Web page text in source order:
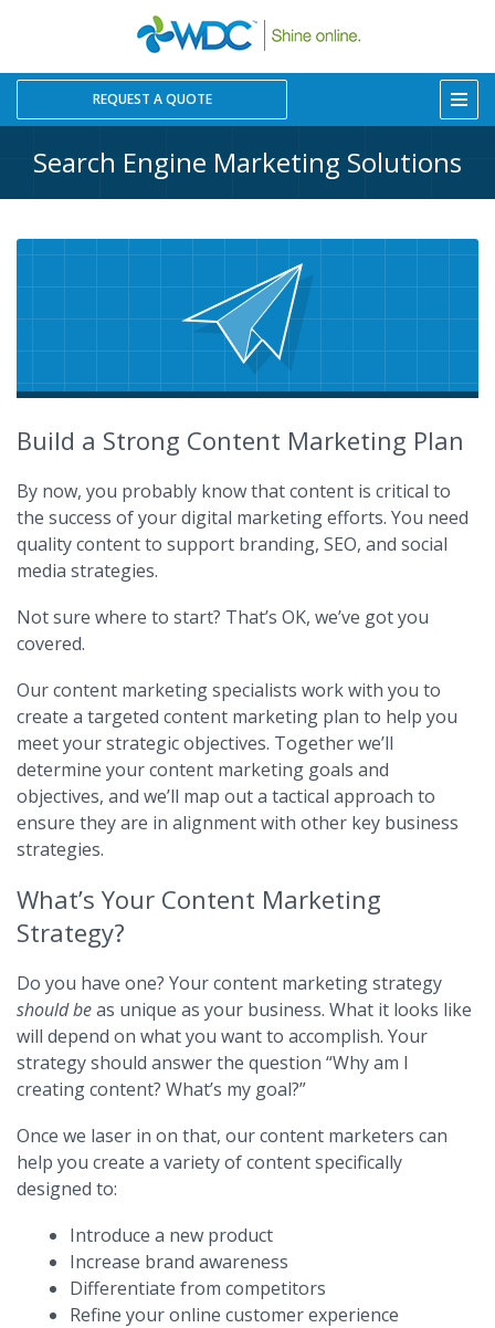
REQUEST A QUOTE
Search Engine Marketing Solutions
Build a Strong Content Marketing Plan
By now, you probably know that content is critical to
the success of your digital marketing efforts. You need
quality content to support branding, SEO, and social
media strategies.
Not sure where to start? That’s OK, we’ve got you
covered.
Our content marketing specialists work with you to
create a targeted content marketing plan to help you
meet your strategic objectives. Together we’ll
determine your content marketing goals and
objectives, and we’ll map out a tactical approach to
ensure they are in alignment with other key business
strategies.
What’s Your Content Marketing
Strategy?
Do you have one? Your content marketing strategy
should beas unique as your business. What it looks like
will depend on what you want to accomplish. Your
strategy should answer the question “Why am I
creating content? What’s my goal?”
Once we laser in on that, our content marketers can
help you create a variety of content specifically
designed to:
Introduce a new product
Increase brand awareness
Differentiate from competitors
Refine your online customer experience